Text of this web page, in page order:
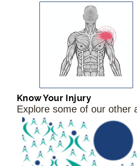
Know Your Injury
Explore some of our other